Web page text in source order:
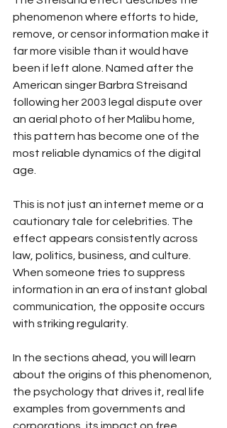
phenomenon where efforts to hide,
remove, or censor information make it
far more visible than it would have
been if left alone. Named after the
American singer Barbra Streisand
following her 2003 legal dispute over
an aerial photo of her Malibu home,
this pattern has become one of the
most reliable dynamics of the digital
age.
This is not just an internet meme or a
cautionary tale for celebrities. The
effect appears consistently across
law, politics, business, and culture.
When someone tries to suppress
information in an era of instant global
communication, the opposite occurs
with striking regularity.
In the sections ahead, you will learn
about the origins of this phenomenon,
the psychology that drives it, real life
examples from governments and